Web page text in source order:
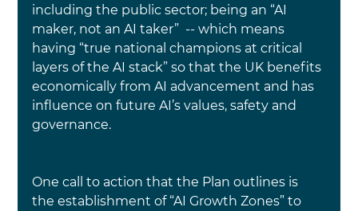
including the public sector; being an “AI
maker, not an AI taker”  -- which means
having “true national champions at critical
layers of the AI stack” so that the UK benefits
economically from AI advancement and has
influence on future AI’s values, safety and
governance.
One call to action that the Plan outlines is
the establishment of “AI Growth Zones” to